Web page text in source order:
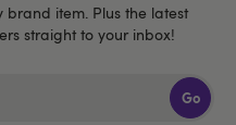
brand item. Plus the latest
straight to your inbox!
Go